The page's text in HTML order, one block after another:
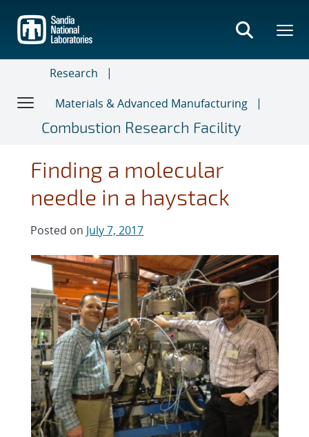
main
content
Research
Materials & Advanced Manufacturing
Combustion Research Facility
Finding a molecular
needle in a haystack
Posted on July 7, 2017